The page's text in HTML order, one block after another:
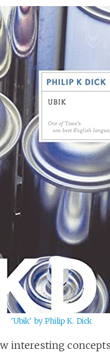
'Ubik' by Philip K. Dick
interesting